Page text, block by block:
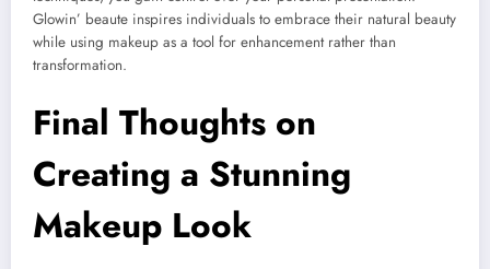
Glowin’ beaute inspires individuals to embrace their natural beauty
while using makeup as a tool for enhancement rather than
transformation.
Final Thoughts on
Creating a Stunning
Makeup Look